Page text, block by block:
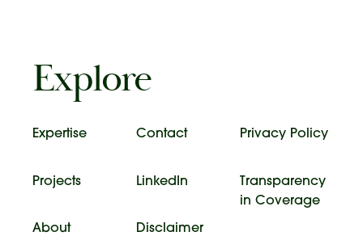
Explore
Expertise
Projects
About
Contact
LinkedIn
Disclaimer
Privacy Policy
Transparency
in Coverage